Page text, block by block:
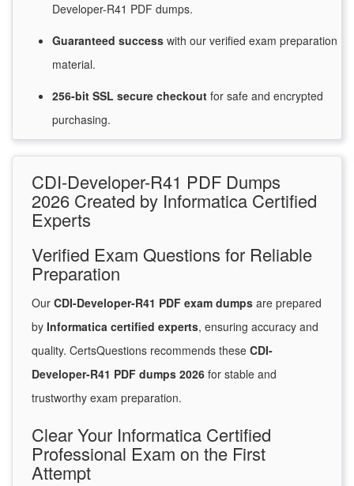
Developer-R41 PDF dumps.
Guaranteed success with our verified exam preparation
material.
256-bit SSL secure checkout for safe and encrypted
purchasing.
CDI-Developer-R41 PDF Dumps
2026 Created by Informatica Certified
Experts
Verified Exam Questions for Reliable
Preparation
Our CDI-Developer-R41 PDF exam dumps are prepared
by Informatica certified experts, ensuring accuracy and
quality. CertsQuestions recommends these CDI-
Developer-R41 PDF dumps 2026 for stable and
trustworthy exam preparation.
Clear Your Informatica Certified
Professional Exam on the First
Attempt